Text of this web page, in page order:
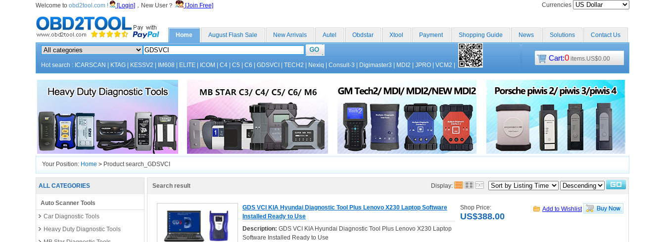
Welcome to obd2tool.com ! [Login] ，New User？ [Join Free] Currencies
Home August Flash Sale New Arrivals Autel Obdstar Xtool Payment Shopping Guide News Solutions Contact Us
Hot search : ICARSCAN KTAG KESSV2 IM608 ELITE ICOM C4 C5 C6 GDSVCI TECH2 Nexiq Consult-3 Digimaster3 MDI2 JPRO VCM2
Cart:0 items.US$0.00
Your Position: Home > Product search_GDSVCI
ALL CATEGORIES
Auto Scanner Tools
Car Diagnostic Tools
Heavy Duty Diagnostic Tools
Search result Display:
GDS VCI KIA Hyundai Diagnostic Tool Plus Lenovo X230 Laptop Software
Installed Ready to Use
Description: GDS VCI KIA Hyundai Diagnostic Tool Plus Lenovo X230 Laptop
Software Installed Ready to Use
Shop Price:
US$388.00
Add to Wishlist